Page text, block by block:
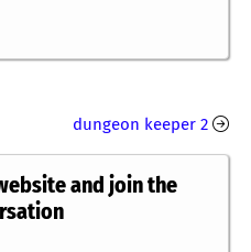
dungeon keeper 2
and join the